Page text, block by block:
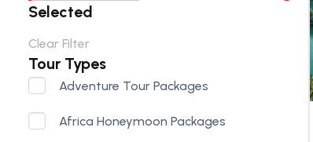
Selected
Clear Filter
Tour Types
Adventure Tour Packages
Africa Honeymoon Packages